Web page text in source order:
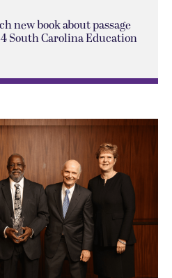
new book about passage
South Carolina Education